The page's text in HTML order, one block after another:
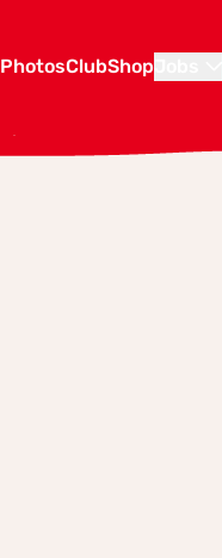
PhotosClubShop